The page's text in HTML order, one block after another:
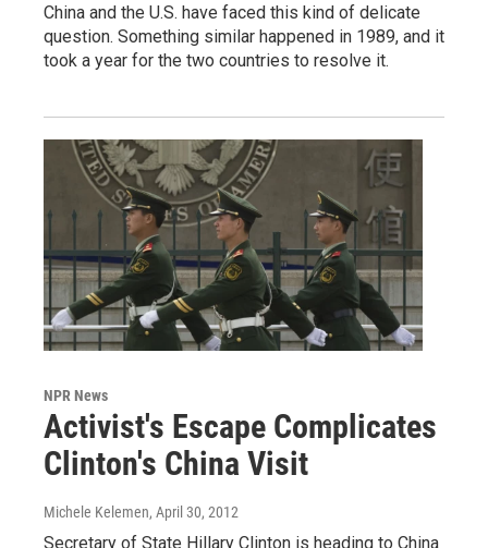
China and the U.S. have faced this kind of delicate
question. Something similar happened in 1989, and it
took a year for the two countries to resolve it.
NPR News
Activist's Escape Complicates
Clinton's China Visit
Michele Kelemen, April 30, 2012
Secretary of State Hillary Clinton is heading to China